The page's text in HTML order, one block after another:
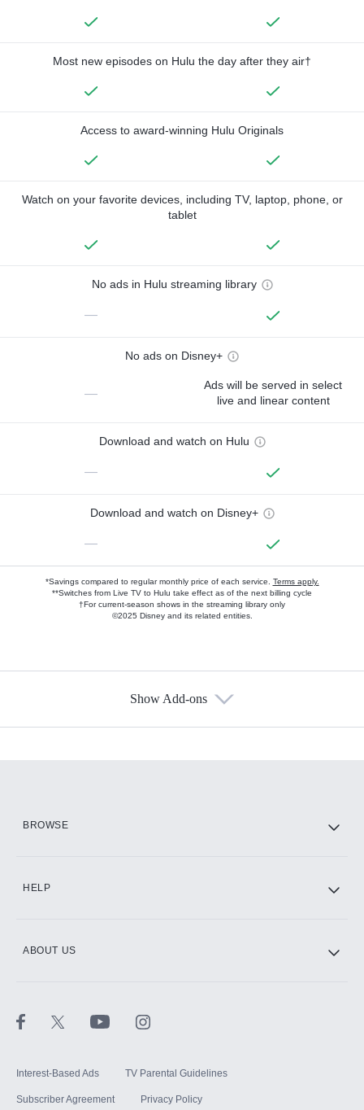
Most new episodes on Hulu the day after they air†
Access to award-winning Hulu Originals
Watch on your favorite devices, including TV, laptop, phone, or
tablet
No ads in Hulu streaming library
—
No ads on Disney+
—
Ads will be served in select
live and linear content
Download and watch on Hulu
—
Download and watch on Disney+
—
*Savings compared to regular monthly price of each service. Terms apply.
**Switches from Live TV to Hulu take effect as of the next billing cycle
†For current-season shows in the streaming library only
©2025 Disney and its related entities.
Show Add-ons
BROWSE
HELP
ABOUT US
Interest-Based Ads TV Parental Guidelines
Subscriber Agreement Privacy Policy